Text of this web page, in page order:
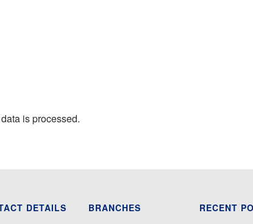
is processed.
DETAILS
BRANCHES
RECENT